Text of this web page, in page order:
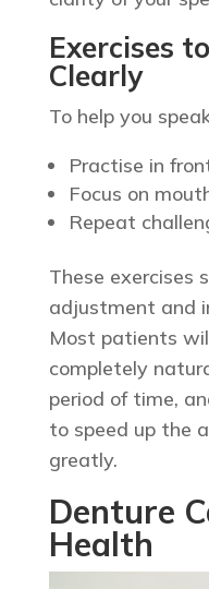
Exercises
Clearly
To help you
Practise in
Focus on
Repeat
These exercises
adjustment and
Most patients
completely
period of time,
to speed up the
greatly.
Denture
Health